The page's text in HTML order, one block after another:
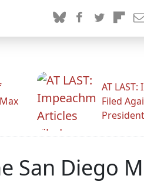
AT
Filed
San Diego